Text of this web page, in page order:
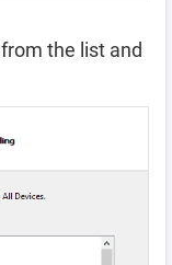
from the list and